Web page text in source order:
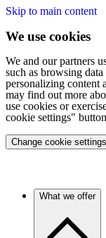
Skip to main content
We use cookies
We and our partners
such as browsing
personalizing content
may find out more
use cookies or
cookie settings"
Change cookie settings
What we offer